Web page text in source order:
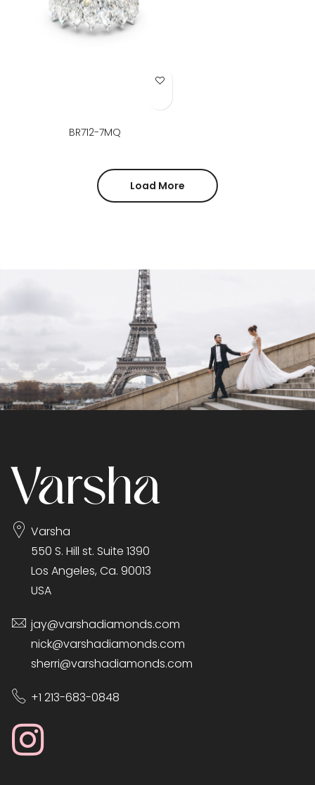
Add to Wish List
BR712-7MQ
Load More
Varsha
550 S. Hill st. Suite 1390
Los Angeles, Ca. 90013
USA
jay@varshadiamonds.com
nick@varshadiamonds.com
sherri@varshadiamonds.com
+1 213-683-0848